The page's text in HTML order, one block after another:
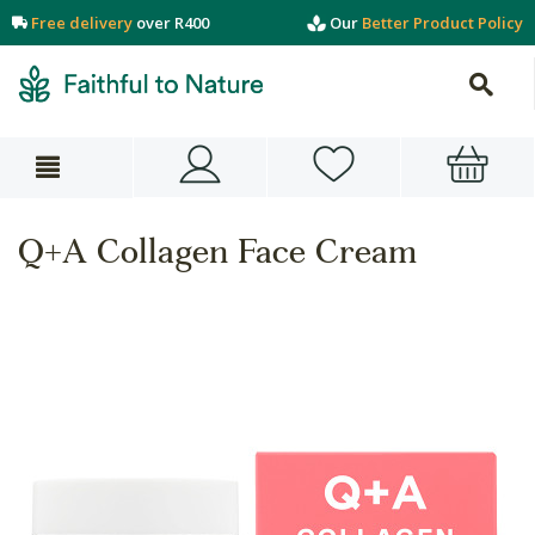
Free delivery over R400 Our Better Product Policy
Q+A Collagen Face Cream